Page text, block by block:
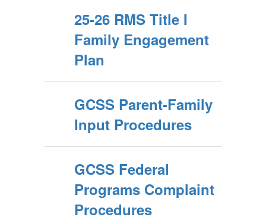
25-26 RMS Title I
Family Engagement
Plan
GCSS Parent-Family
Input Procedures
GCSS Federal
Programs Complaint
Procedures